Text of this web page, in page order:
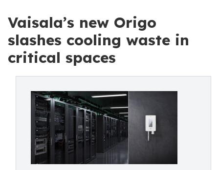
Vaisala’s new Origo
slashes cooling waste in
critical spaces